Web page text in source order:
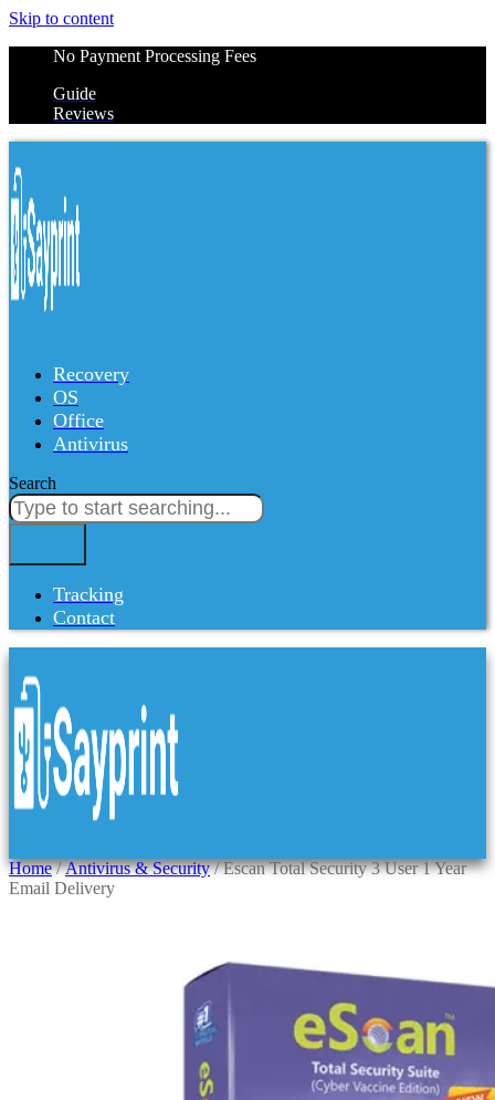
Skip to content
No Payment Processing Fees
Guide
Reviews
Recovery
OS
Office
Antivirus
Search
Tracking
Contact
Home/Antivirus & Security/ Escan Total Security 3 User 1 Year
Email Delivery